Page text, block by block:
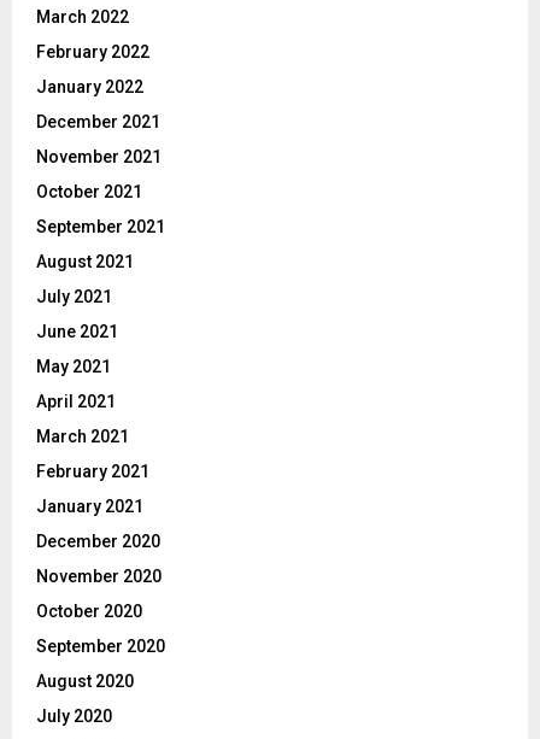
March 2022
February 2022
January 2022
December 2021
November 2021
October 2021
September 2021
August 2021
July 2021
June 2021
May 2021
April 2021
March 2021
February 2021
January 2021
December 2020
November 2020
October 2020
September 2020
August 2020
July 2020